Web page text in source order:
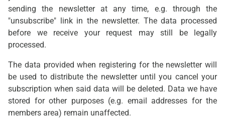
sending the newsletter at any time, e.g. through the
"unsubscribe" link in the newsletter. The data processed
before we receive your request may still be legally
processed.
The data provided when registering for the newsletter will
be used to distribute the newsletter until you cancel your
subscription when said data will be deleted. Data we have
stored for other purposes (e.g. email addresses for the
members area) remain unaffected.